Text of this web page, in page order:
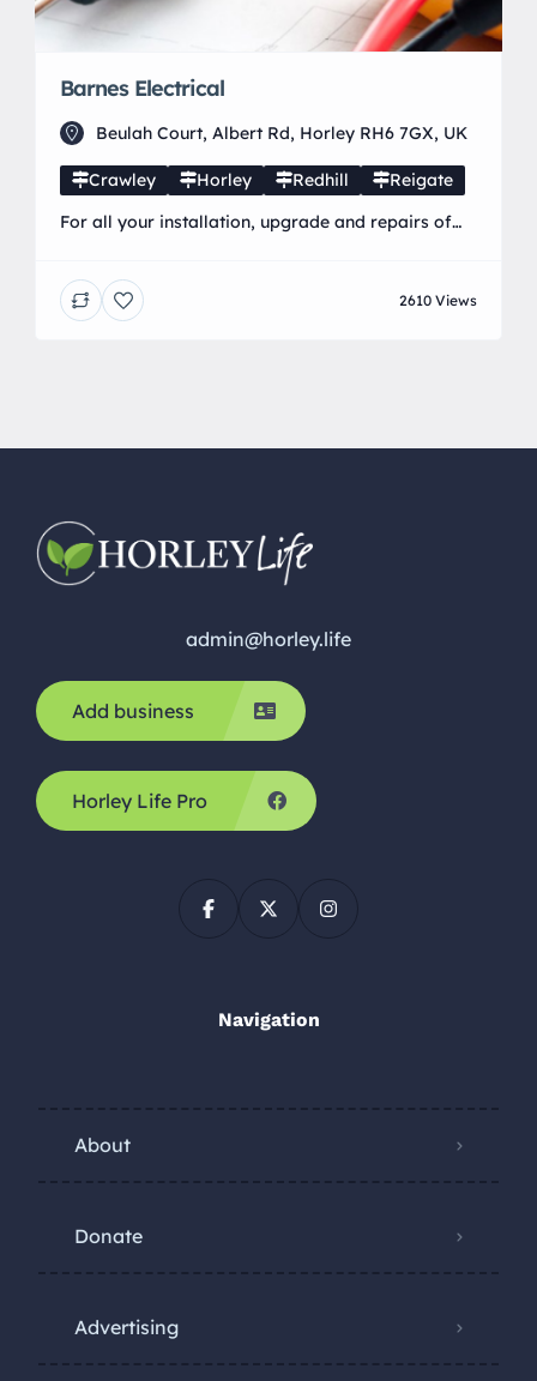
Barnes Electrical
Beulah Court, Albert Rd, Horley RH6 7GX, UK
Crawley Horley Redhill
Reigate
For all your installation, upgrade and repairs of
Reigate & neighbouring areas Barnes Electrical is
a local business run by Phil Barnes. He lives in the
2610 Views
admin@horley.life
Add business
Horley Life Pro
Navigation
About
Donate
Advertising